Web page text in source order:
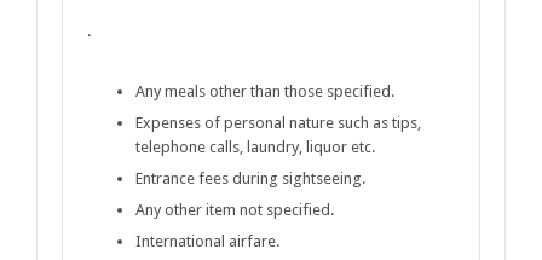
·
Any meals other than those specified.
Expenses of personal nature such as tips,
telephone calls, laundry, liquor etc.
Entrance fees during sightseeing.
Any other item not specified.
International airfare.